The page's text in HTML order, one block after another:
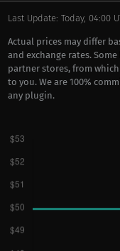
Last Update: Today, 04:00
Actual prices may differ
and exchange rates.
partner stores, from
to you. We are 100%
any plugin.